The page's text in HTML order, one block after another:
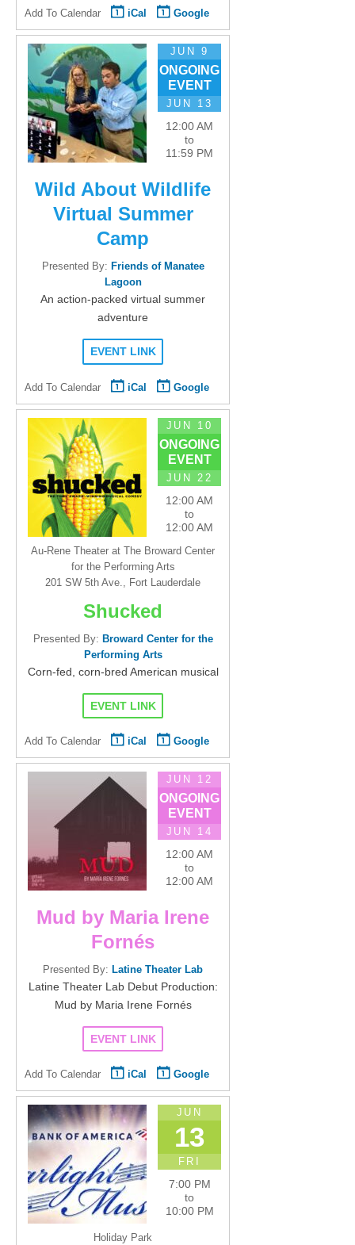
Add To Calendar iCal Google
JUN 9
ONGOING
EVENT
JUN 13
12:00 AM
to
11:59 PM
Wild About Wildlife
Virtual Summer
Camp
Presented By: Friends of Manatee
Lagoon
An action-packed virtual summer
adventure
EVENT LINK
Add To Calendar iCal Google
JUN 10
ONGOING
EVENT
JUN 22
12:00 AM
to
12:00 AM
Au-Rene Theater at The Broward Center
for the Performing Arts
201 SW 5th Ave., Fort Lauderdale
Shucked
Presented By: Broward Center for the
Performing Arts
Corn-fed, corn-bred American musical
EVENT LINK
Add To Calendar iCal Google
JUN 12
ONGOING
EVENT
JUN 14
12:00 AM
to
12:00 AM
Mud by Maria Irene
Fornés
Presented By: Latine Theater Lab
Latine Theater Lab Debut Production:
Mud by Maria Irene Fornés
EVENT LINK
Add To Calendar iCal Google
JUN
13
FRI
7:00 PM
to
10:00 PM
Holiday Park